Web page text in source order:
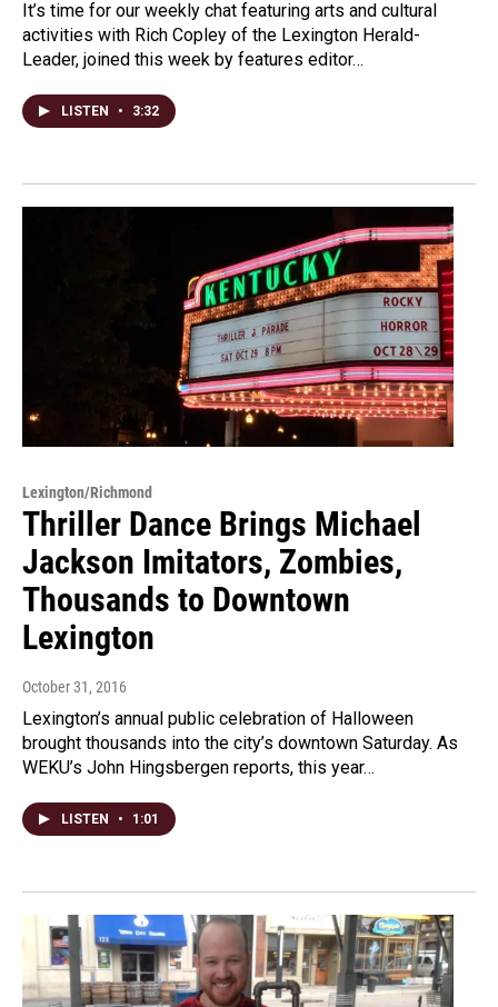
It’s time for our weekly chat featuring arts and cultural
activities with Rich Copley of the Lexington Herald-
Leader, joined this week by features editor…
LISTEN • 3:32
Lexington/Richmond
Thriller Dance Brings Michael
Jackson Imitators, Zombies,
Thousands to Downtown
Lexington
October 31, 2016
Lexington’s annual public celebration of Halloween
brought thousands into the city’s downtown Saturday. As
WEKU’s John Hingsbergen reports, this year…
LISTEN • 1:01